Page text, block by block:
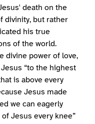
death on the
divinity, but rather
his true
of the world.
divine power of love,
“to the highest
is above every
Jesus made
we can eagerly
Jesus every knee”